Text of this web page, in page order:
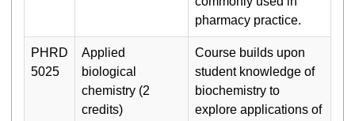
pharmacy practice.
PHRD
5025
Applied
biological
chemistry (2
credits)
Course builds upon
student knowledge of
biochemistry to
explore applications of